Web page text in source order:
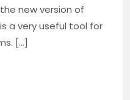
new version of
a very useful tool for
[…]